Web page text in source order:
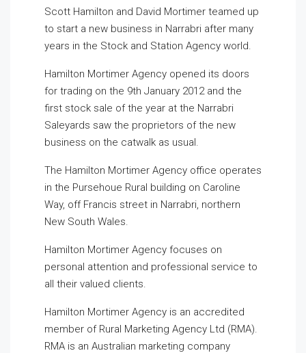
Scott Hamilton and David Mortimer teamed up
to start a new business in Narrabri after many
years in the Stock and Station Agency world.
Hamilton Mortimer Agency opened its doors
for trading on the 9th January 2012 and the
first stock sale of the year at the Narrabri
Saleyards saw the proprietors of the new
business on the catwalk as usual.
The Hamilton Mortimer Agency office operates
in the Pursehoue Rural building on Caroline
Way, off Francis street in Narrabri, northern
New South Wales.
Hamilton Mortimer Agency focuses on
personal attention and professional service to
all their valued clients.
Hamilton Mortimer Agency is an accredited
member of Rural Marketing Agency Ltd (RMA).
RMA is an Australian marketing company